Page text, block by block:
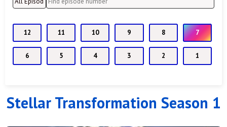
12 11 10 9 8 7
6 5 4 3 2 1
Stellar Transformation Season 1